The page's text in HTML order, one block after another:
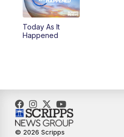
5:30PM
5:59PM
10:30PM
10:59PM
Today As It
Happened
© 2026 Scripps